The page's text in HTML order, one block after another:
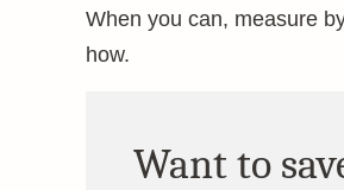
When you can, measure
how.
Want to